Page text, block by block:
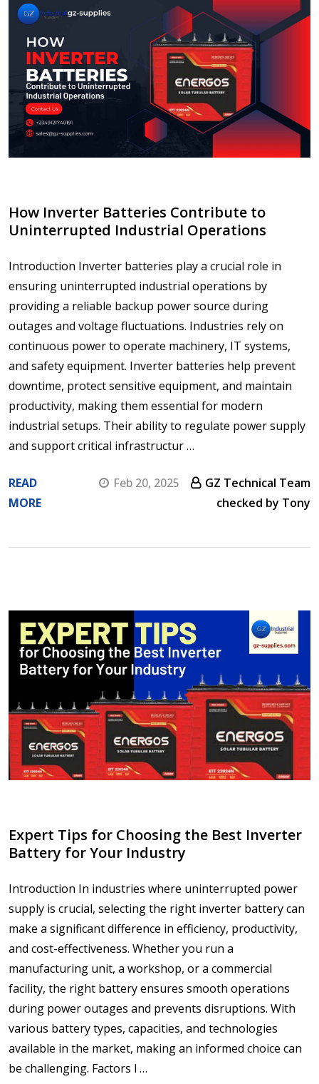
How Inverter Batteries Contribute to
Uninterrupted Industrial Operations
Introduction Inverter batteries play a crucial role in
ensuring uninterrupted industrial operations by
providing a reliable backup power source during
outages and voltage fluctuations. Industries rely on
continuous power to operate machinery, IT systems,
and safety equipment. Inverter batteries help prevent
downtime, protect sensitive equipment, and maintain
productivity, making them essential for modern
industrial setups. Their ability to regulate power supply
and support critical infrastructur …
READ
MORE
Feb 20, 2025
GZ Technical Team
checked by Tony
Expert Tips for Choosing the Best Inverter
Battery for Your Industry
Introduction In industries where uninterrupted power
supply is crucial, selecting the right inverter battery can
make a significant difference in efficiency, productivity,
and cost-effectiveness. Whether you run a
manufacturing unit, a workshop, or a commercial
facility, the right battery ensures smooth operations
during power outages and prevents disruptions. With
various battery types, capacities, and technologies
available in the market, making an informed choice can
be challenging. Factors l …